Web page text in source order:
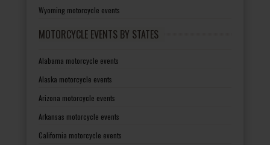
Wyoming motorcycle events
MOTORCYCLE EVENTS BY STATES
Alabama motorcycle events
Alaska motorcycle events
Arizona motorcycle events
Arkansas motorcycle events
California motorcycle events